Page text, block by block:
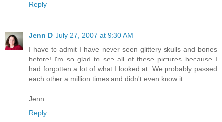
Reply
Jenn D July 27, 2007 at 9:30 AM
I have to admit I have never seen glittery skulls and bones
before! I'm so glad to see all of these pictures because I
had forgotten a lot of what I looked at. We probably passed
each other a million times and didn't even know it.
Jenn
Reply